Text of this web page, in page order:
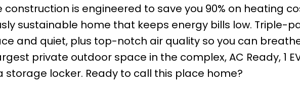
construction is engineered to save you 90% on heating
sustainable home that keeps energy bills low. Triple-
and quiet, plus top-notch air quality so you can
private outdoor space in the complex, AC Ready, 1
storage locker. Ready to call this place home?